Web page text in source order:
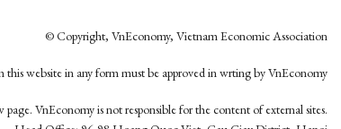
© Copyright, VnEconomy, Vietnam Economic Association
this website in any form must be approved in wrting by VnEconomy
VnEconomy is not responsible for the content of external sites.